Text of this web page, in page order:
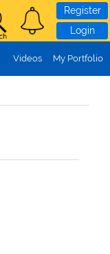
Register
Login
Videos My Portfolio